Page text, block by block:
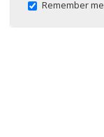
Remember me